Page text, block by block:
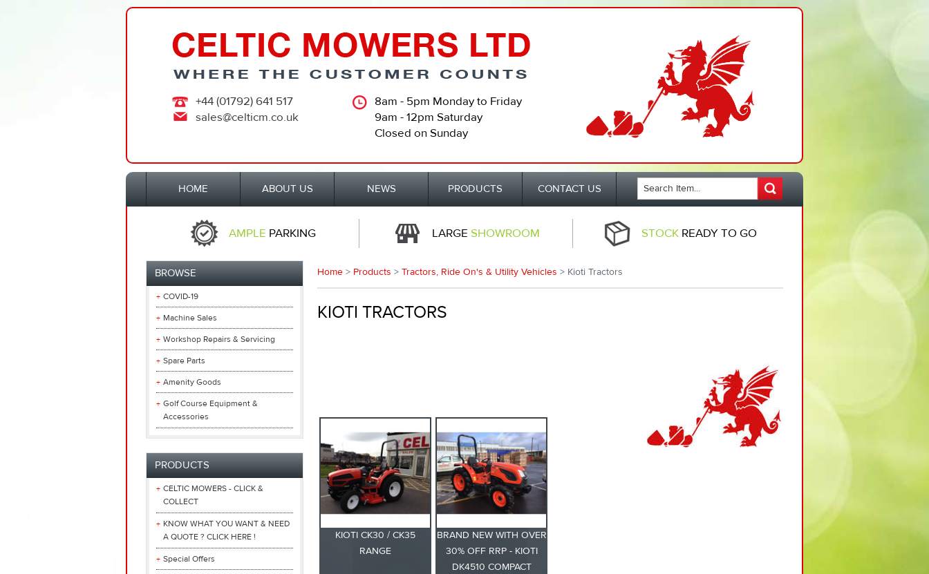
+44 (01792) 641 517
sales@celticm.co.uk
8am - 5pm Monday to Friday
9am - 12pm Saturday
Closed on Sunday
HOME ABOUT US NEWS PRODUCTS CONTACT US
AMPLE PARKING LARGE SHOWROOM STOCK READY TO GO
BROWSE
COVID-19
Machine Sales
Workshop Repairs & Servicing
Spare Parts
Amenity Goods
Golf Course Equipment &
Accessories
PRODUCTS
CELTIC MOWERS - CLICK &
COLLECT
KNOW WHAT YOU WANT & NEED
A QUOTE ? CLICK HERE !
Special Offers
Home > Products > Tractors, Ride On's & Utility Vehicles > Kioti Tractors
KIOTI TRACTORS
KIOTI CK30 / CK35
RANGE
BRAND NEW WITH OVER
30% OFF RRP - KIOTI
DK4510 COMPACT